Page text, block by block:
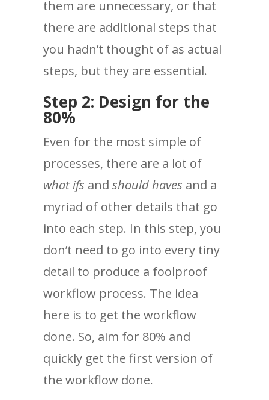
them are unnecessary, or that
there are additional steps that
you hadn’t thought of as actual
steps, but they are essential.
Step 2: Design for the
80%
Even for the most simple of
processes, there are a lot of
what ifs and should haves and a
myriad of other details that go
into each step. In this step, you
don’t need to go into every tiny
detail to produce a foolproof
workflow process. The idea
here is to get the workflow
done. So, aim for 80% and
quickly get the first version of
the workflow done.